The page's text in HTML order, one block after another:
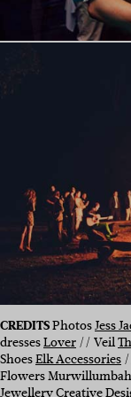
CREDITSPhotosJess
dressesLover// Veil
ShoesElk Accessories
Flowers